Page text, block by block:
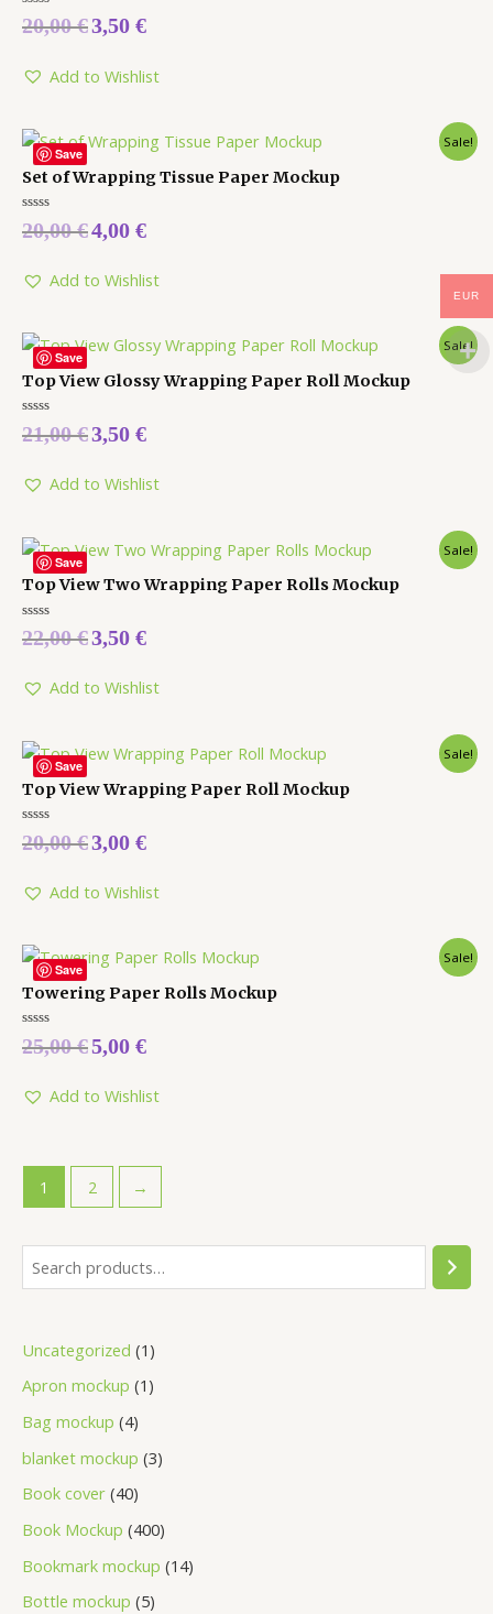
Uncategorized 1
Apron mockup 1
Bag mockup 4
blanket mockup 3
Book cover 40
Book Mockup 400
Bookmark mockup 14
Bottle mockup 5
Rated
0
5
20,00€3,50 €
Add to Wishlist
Save
Sale!
Set of Wrapping Tissue Paper Mockup
Rated
0
5
20,00€4,00 €
Add to Wishlist
Save
Sale!
Top View Glossy Wrapping Paper Roll Mockup
Rated
0
5
21,00€3,50 €
Add to Wishlist
Save
Sale!
Top View Two Wrapping Paper Rolls Mockup
Rated
0
5
22,00€3,50 €
Add to Wishlist
Save
Sale!
Top View Wrapping Paper Roll Mockup
Rated
0
5
20,00€3,00 €
Add to Wishlist
Save
Sale!
Towering Paper Rolls Mockup
Rated
0
5
25,00€5,00 €
Add to Wishlist
1 2 →
EUR